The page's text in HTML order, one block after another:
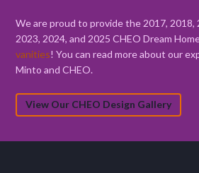
We are proud to provide the 2017, 2018,
2023, 2024, and 2025 CHEO Dream
vanities! You can read more about our
Minto and CHEO.
View Our CHEO Design Gallery